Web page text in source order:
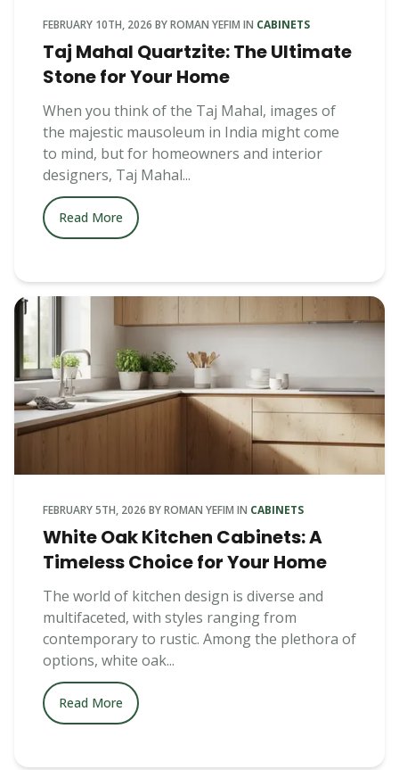
FEBRUARY 10TH, 2026 BYROMAN YEFIM IN CABINETS
Taj Mahal Quartzite: The Ultimate
Stone for Your Home
When you think of the Taj Mahal, images of
the majestic mausoleum in India might come
to mind, but for homeowners and interior
designers, Taj Mahal...
Read More
FEBRUARY 5TH, 2026 BYROMAN YEFIM IN CABINETS
White Oak Kitchen Cabinets: A
Timeless Choice for Your Home
The world of kitchen design is diverse and
multifaceted, with styles ranging from
contemporary to rustic. Among the plethora of
options, white oak...
Read More